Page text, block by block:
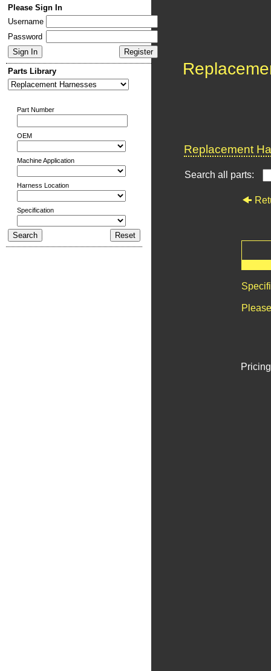
Please Sign In
Username
Password
Parts Library
Part Number
OEM
Machine Application
Harness Location
Specification
Replacement
Search all parts: